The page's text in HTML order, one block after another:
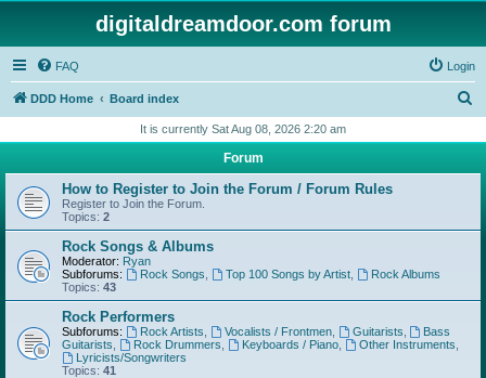
digitaldreamdoor.com forum
FAQ Login
DDD Home Board index
r
h
It is currently Sat Aug 08, 2026 2:20 am
Forum
How to Register to Join the Forum / Forum Rules
Register to Join the Forum.
Topics: 2
Rock Songs & Albums
Moderator: Ryan
Subforums:
Rock Songs Top 100 Songs by Artist,
Rock Albums
Topics: 43
Rock Performers
Subforums: Rock Artists Vocalists / Frontmen, Guitarists
Bass
Guitarists
Rock Drummers Keyboards / Piano, Other Instruments
Lyricists/Songwriters
Topics: 41